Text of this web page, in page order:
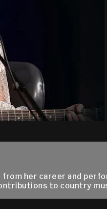
her career and
to country